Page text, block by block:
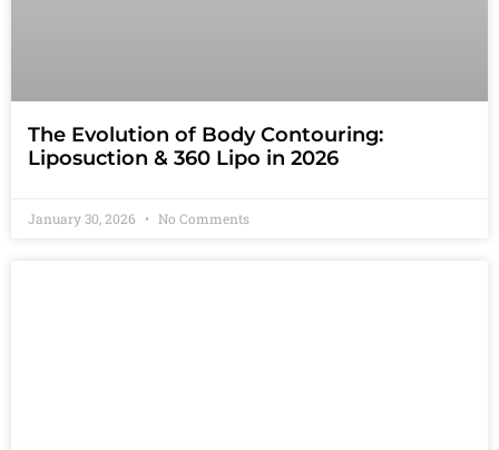
The Evolution of Body Contouring:
Liposuction & 360 Lipo in 2026
January 30, 2026 No Comments